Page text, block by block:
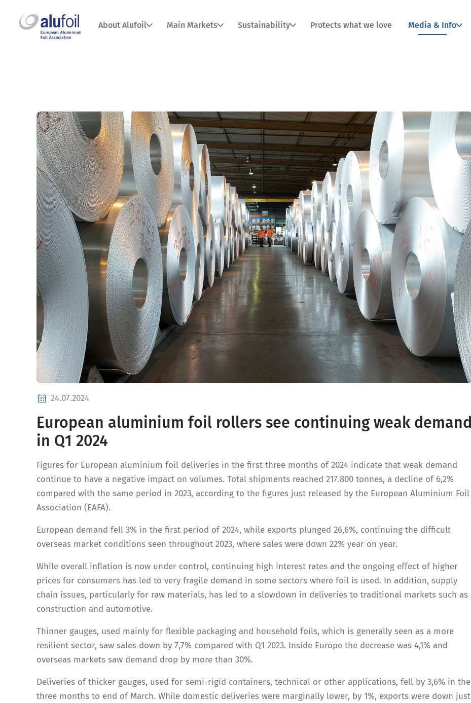
About Alufoil Main Markets Sustainability Protects what we love Media & Info
24.07.2024
European aluminium foil rollers see continuing weak demand
in Q1 2024
Figures for European aluminium foil deliveries in the first three months of 2024 indicate that weak demand
continue to have a negative impact on volumes. Total shipments reached 217.800 tonnes, a decline of 6,2%
compared with the same period in 2023, according to the figures just released by the European Aluminium Foil
Association (EAFA).
European demand fell 3% in the first period of 2024, while exports plunged 26,6%, continuing the difficult
overseas market conditions seen throughout 2023, where sales were down 22% year on year.
While overall inflation is now under control, continuing high interest rates and the ongoing effect of higher
prices for consumers has led to very fragile demand in some sectors where foil is used. In addition, supply
chain issues, particularly for raw materials, has led to a slowdown in deliveries to traditional markets such as
construction and automotive.
Thinner gauges, used mainly for flexible packaging and household foils, which is generally seen as a more
resilient sector, saw sales down by 7,7% compared with Q1 2023. Inside Europe the decrease was 4,1% and
overseas markets saw demand drop by more than 30%.
Deliveries of thicker gauges, used for semi-rigid containers, technical or other applications, fell by 3,6% in the
three months to end of March. While domestic deliveries were marginally lower, by 1%, exports were down just